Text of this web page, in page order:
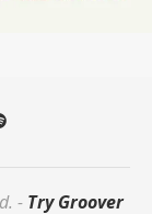
- Try Groover